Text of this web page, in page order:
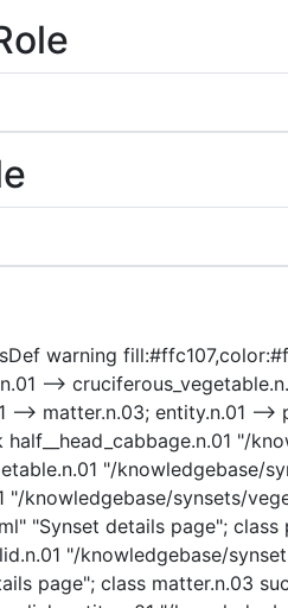
warning
-->
> matter.n.03; entity.n.01
"/
"/knowledgebase/
knowledgebase/synsets/
"Synset details page";
"/knowledgebase/
page"; class matter.n.03